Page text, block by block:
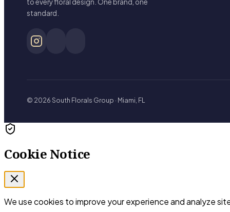
to every floral design. One brand, one
standard.
© 2026 South Florals Group · Miami, FL
Cookie Notice
We use cookies to improve your experience and analyze